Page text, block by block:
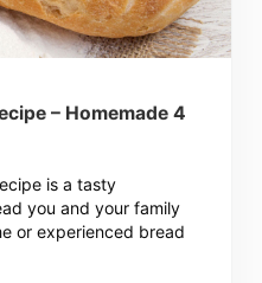
– Homemade 4
is a tasty
you and your family
or experienced bread